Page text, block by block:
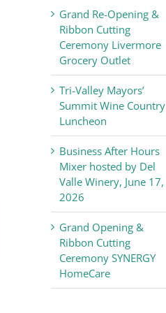
Grand Re-Opening &
Ribbon Cutting
Ceremony Livermore
Grocery Outlet
Tri-Valley Mayors’
Summit Wine Country
Luncheon
Business After Hours
Mixer hosted by Del
Valle Winery, June 17,
2026
Grand Opening &
Ribbon Cutting
Ceremony SYNERGY
HomeCare